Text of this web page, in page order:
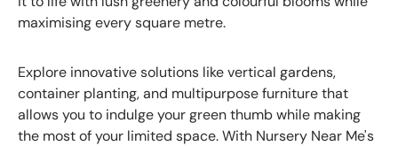
maximising every square metre.
Explore innovative solutions like vertical gardens,
container planting, and multipurpose furniture that
allows you to indulge your green thumb while making
the most of your limited space. With Nursery Near Me's